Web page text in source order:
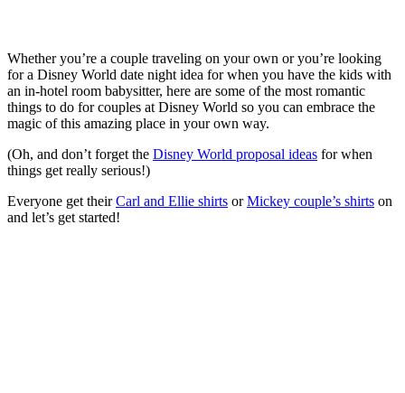
Whether you’re a couple traveling on your own or you’re looking
for a Disney World date night idea for when you have the kids with
an in-hotel room babysitter, here are some of the most romantic
things to do for couples at Disney World so you can embrace the
magic of this amazing place in your own way.
(Oh, and don’t forget the Disney World proposal ideas for when
things get really serious!)
Everyone get theirCarl and Ellie shirts orMickey couple’s shirts on
and let’s get started!